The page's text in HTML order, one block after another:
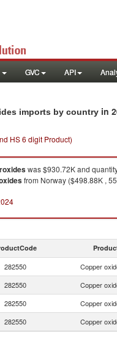
GVC API
imports by country in
HS 6 digit Product)
was $930.72K and
from Norway ($498.88K ,
282550 Copper
282550 Copper
282550 Copper
282550 Copper